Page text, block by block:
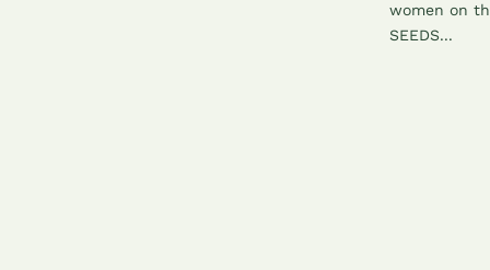
women on
SEEDS...